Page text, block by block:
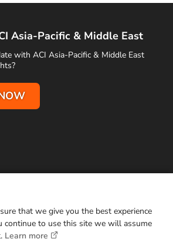
Asia-Pacific & Middle East
with ACI Asia-Pacific & Middle East
Policy Sitemap
Advertise With Us
Council International (ACI) Asia-
that we give you the best experience
continue to use this site we will assume
Learn more